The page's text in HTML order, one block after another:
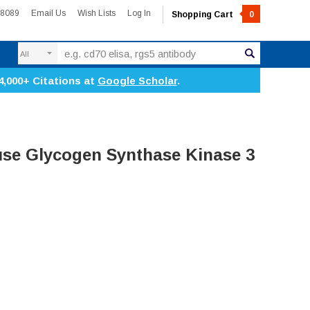
Email Us Wish Lists Log In Shopping Cart 0
Citations at Google Scholar.
Glycogen Synthase Kinase 3